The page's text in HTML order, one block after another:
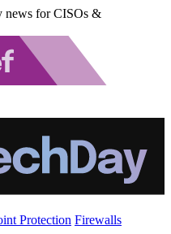
news for CISOs &
Protection Firewalls